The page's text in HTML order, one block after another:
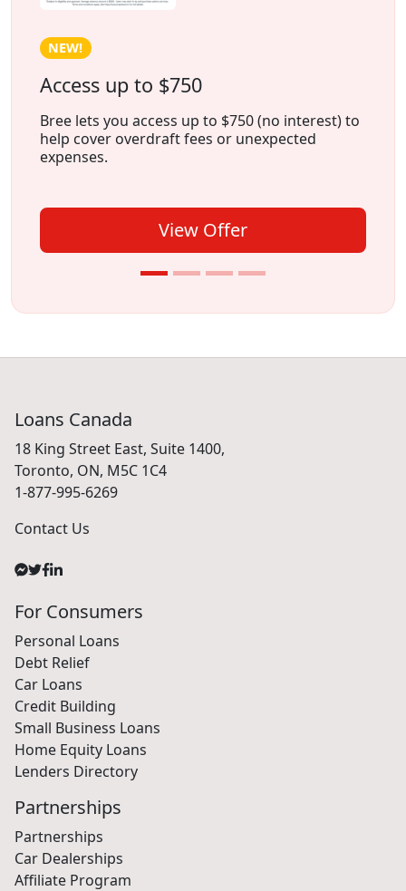
NEW!
Access up to $750
Bree lets you access up to $750 (no interest) to
help cover overdraft fees or unexpected
expenses.
View Offer
Loans Canada
18 King Street East, Suite 1400,
Toronto, ON, M5C 1C4
1-877-995-6269
Contact Us
For Consumers
Personal Loans
Debt Relief
Car Loans
Credit Building
Small Business Loans
Home Equity Loans
Lenders Directory
Partnerships
Partnerships
Car Dealerships
Affiliate Program